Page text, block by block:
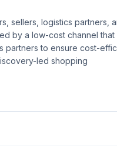
sellers, logistics partners,
by a low-cost channel that
partners to ensure cost-
led shopping